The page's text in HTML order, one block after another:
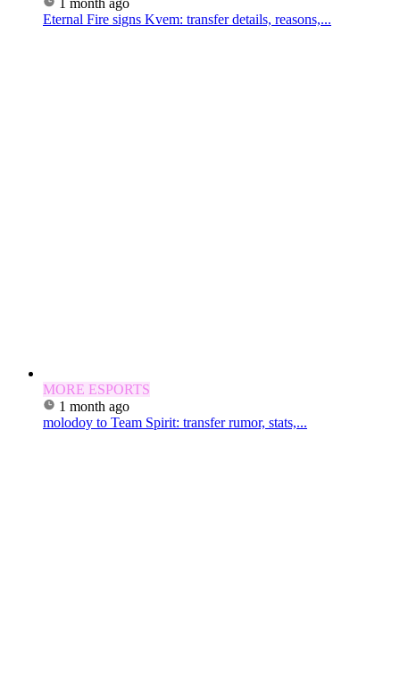
1 month ago
Eternal Fire signs Kvem: transfer details, reasons,...
MORE ESPORTS
1 month ago
molodoy to Team Spirit: transfer rumor, stats,...